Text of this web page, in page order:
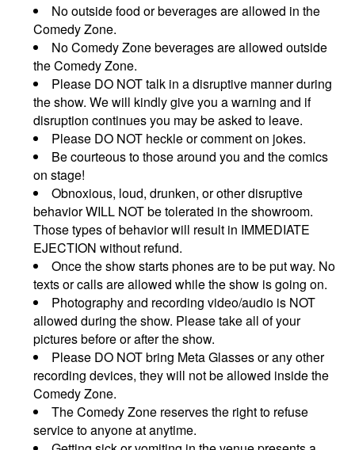
No outside food or beverages are allowed in the
Comedy Zone.
No Comedy Zone beverages are allowed outside
the Comedy Zone.
Please DO NOT talk in a disruptive manner during
the show. We will kindly give you a warning and if
disruption continues you may be asked to leave.
Please DO NOT heckle or comment on jokes.
Be courteous to those around you and the comics
on stage!
Obnoxious, loud, drunken, or other disruptive
behavior WILL NOT be tolerated in the showroom.
Those types of behavior will result in IMMEDIATE
EJECTION without refund.
Once the show starts phones are to be put way. No
texts or calls are allowed while the show is going on.
Photography and recording video/audio is NOT
allowed during the show. Please take all of your
pictures before or after the show.
Please DO NOT bring Meta Glasses or any other
recording devices, they will not be allowed inside the
Comedy Zone.
The Comedy Zone reserves the right to refuse
service to anyone at anytime.